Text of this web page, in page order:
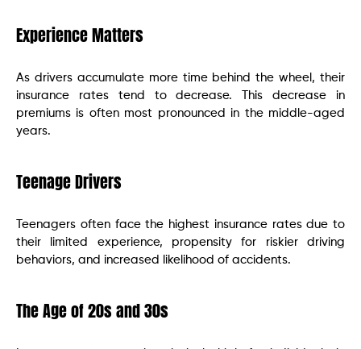
Experience Matters
As drivers accumulate more time behind the wheel, their
insurance rates tend to decrease. This decrease in
premiums is often most pronounced in the middle-aged
years.
Teenage Drivers
Teenagers often face the highest insurance rates due to
their limited experience, propensity for riskier driving
behaviors, and increased likelihood of accidents.
The Age of 20s and 30s